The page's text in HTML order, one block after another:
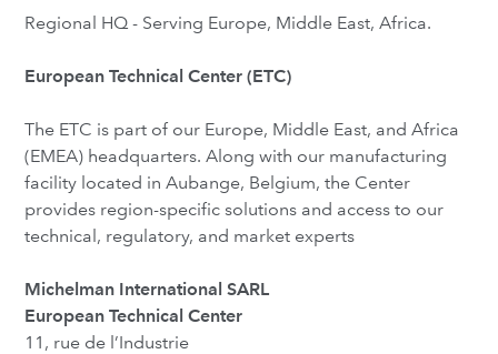
Regional HQ - Serving Europe, Middle East, Africa.
European Technical Center (ETC)
The ETC is part of our Europe, Middle East, and Africa
(EMEA) headquarters. Along with our manufacturing
facility located in Aubange, Belgium, the Center
provides region-specific solutions and access to our
technical, regulatory, and market experts
Michelman International SARL
European Technical Center
11, rue de l’Industrie